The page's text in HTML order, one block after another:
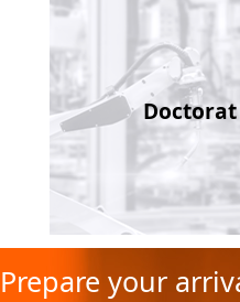
Doctorat
Prepare your